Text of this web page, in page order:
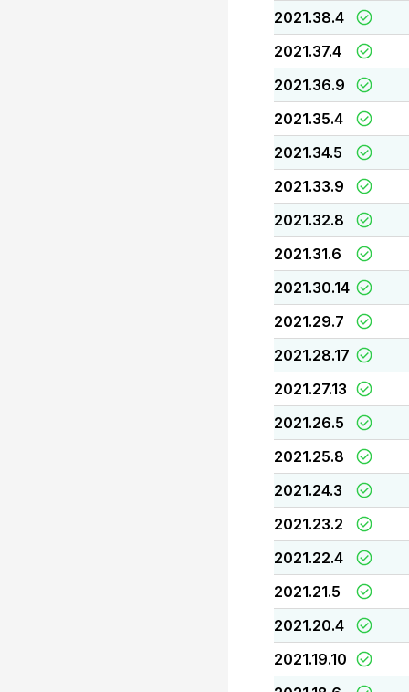
2021.38.4
2021.37.4
2021.36.9
2021.35.4
2021.34.5
2021.33.9
2021.32.8
2021.31.6
2021.30.14
2021.29.7
2021.28.17
2021.27.13
2021.26.5
2021.25.8
2021.24.3
2021.23.2
2021.22.4
2021.21.5
2021.20.4
2021.19.10